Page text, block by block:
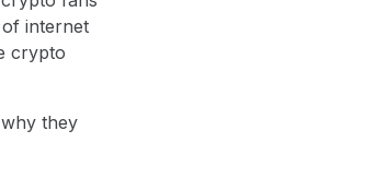
internet
crypto
they